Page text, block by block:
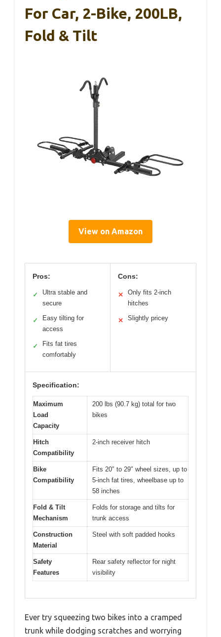
For Car, 2-Bike, 200LB,
Fold & Tilt
View on Amazon
Pros:
✓
Ultra stable and
secure
✓
Easy tilting for
access
✓
Fits fat tires
comfortably
Cons:
✕
Only fits 2-inch
hitches
✕ Slightly pricey
Specification:
Maximum
Load
Capacity
200 lbs (90.7 kg) total for two
bikes
Hitch
Compatibility
2-inch receiver hitch
Bike
Compatibility
Fits 20″ to 29″ wheel sizes, up to
5-inch fat tires, wheelbase up to
58 inches
Fold & Tilt
Mechanism
Folds for storage and tilts for
trunk access
Construction
Material
Steel with soft padded hooks
Safety
Features
Rear safety reflector for night
visibility
Ever try squeezing two bikes into a cramped
trunk while dodging scratches and worrying